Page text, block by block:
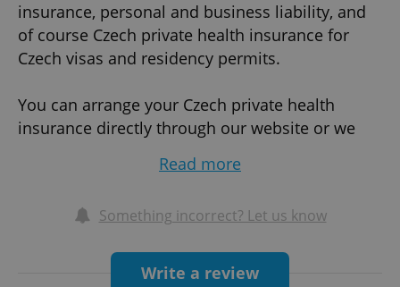
insurance, personal and business liability, and
of course Czech private health insurance for
Czech visas and residency permits.
You can arrange your Czech private health
insurance directly through our website or we
There are no hidden fees, we are registered with
experience in the Czech insurance market.
Read more
Something incorrect? Let us know
Write a review